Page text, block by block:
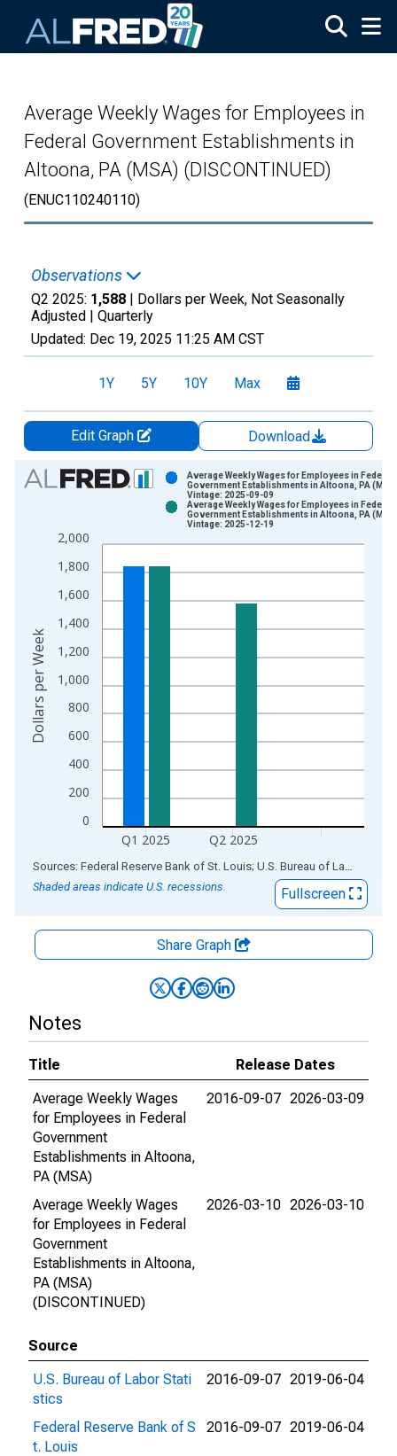
Average Weekly Wages for Employees in
Federal Government Establishments in
Altoona, PA (MSA) (DISCONTINUED)
(ENUC110240110)
Observations
Q2 2025: 1,588 | Dollars per Week, Not Seasonally
Adjusted | Quarterly
Updated: Dec 19, 2025 11:25 AM CST
1Y 5Y 10Y Max
Edit Graph
Download
Chart
Bar chart with 2 data series.
The chart has 1 X axis displaying xAxis. Data ranges from
The chart has 2 Y axes displaying Dollars per Week and
0
200
400
600
800
1,000
1,200
1,400
1,600
1,800
2,000
Q1 2025 Q2 2025
Average Weekly Wages for Employees in Federal
Government Establishments in Altoona, PA
Vintage: 2025-09-09
Average Weekly Wages for Employees in Federal
Government Establishments in Altoona, PA
Vintage: 2025-12-19
Dollars per Week
End of interactive chart.
Sources: Federal Reserve Bank of St. Louis; U.S. Bureau of Labor Statistics
Shaded areas indicate U.S. recessions.
Fullscreen
Share Graph
Notes
Title
Release Dates
Average Weekly Wages
for Employees in Federal
Government
Establishments in Altoona,
PA (MSA)
2016-09-07 2026-03-09
Average Weekly Wages
for Employees in Federal
Government
Establishments in Altoona,
PA (MSA)
(DISCONTINUED)
2026-03-10 2026-03-10
Source
U.S. Bureau of Labor Stati
stics
2016-09-07 2019-06-04
Federal Reserve Bank of S
t. Louis
2016-09-07 2019-06-04